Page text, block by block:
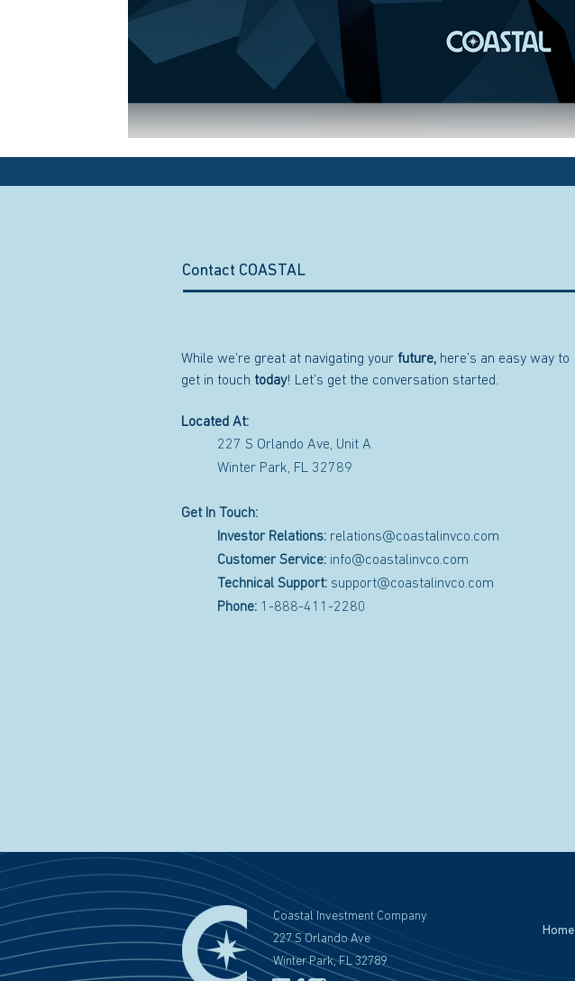
Contact COASTAL
While we’re great at navigating your future, here’s an easy way to
get in touch today! Let’s get the conversation started.
Located At:
227 S Orlando Ave, Unit A
Winter Park, FL 32789
Get In Touch:
Investor Relations: relations@coastalinvco.com
Customer Service: info@coastalinvco.com
Technical Support: support@coastalinvco.com
Phone: 1-888-411-2280
Coastal Investment Company
227 S Orlando Ave
Winter Park, FL 32789
Home